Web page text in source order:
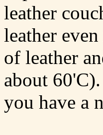
leather
leather
of leather
about
you have a